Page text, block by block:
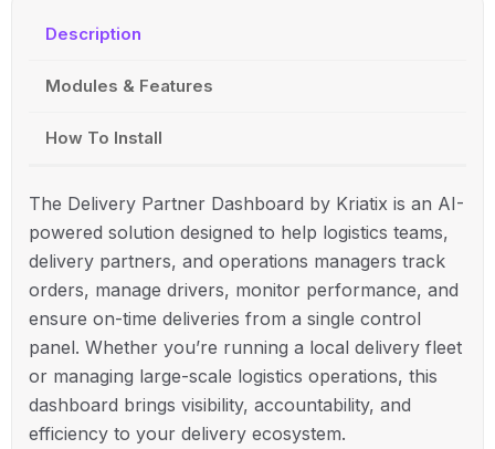
Description
Modules & Features
How To Install
The Delivery Partner Dashboard by Kriatix is an AI-
powered solution designed to help logistics teams,
delivery partners, and operations managers track
orders, manage drivers, monitor performance, and
ensure on-time deliveries from a single control
panel. Whether you’re running a local delivery fleet
or managing large-scale logistics operations, this
dashboard brings visibility, accountability, and
efficiency to your delivery ecosystem.